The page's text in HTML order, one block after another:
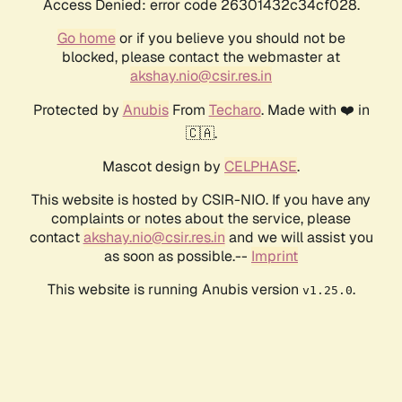
Access Denied: error code 26301432c34cf028.
Go homeor if you believe you should not be
blocked, please contact the webmaster at
akshay.nio@csir.res.in
Protected by AnubisFrom Techaro. Made with ❤️ in
🇨🇦.
Mascot design by CELPHASE.
This website is hosted by CSIR-NIO. If you have any
complaints or notes about the service, please
contactakshay.nio@csir.res.in and we will assist you
as soon as possible.-- Imprint
This website is running Anubis version v1.25.0.